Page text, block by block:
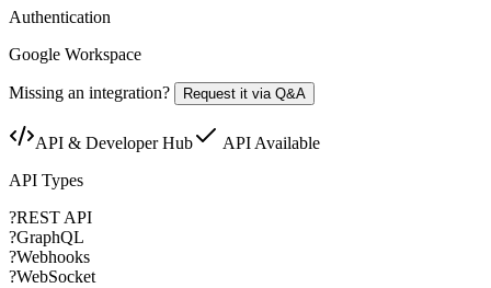
Authentication
Google Workspace
Missing an integration? Request it via Q&A
API & Developer Hub
API Available
API Types
?REST API
?GraphQL
?Webhooks
?WebSocket